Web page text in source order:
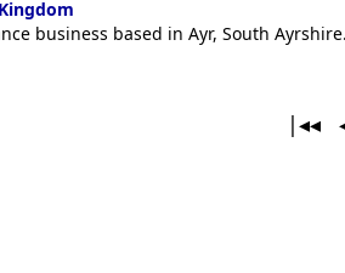
business based in Ayr, South Ayrshire.
|◂◂